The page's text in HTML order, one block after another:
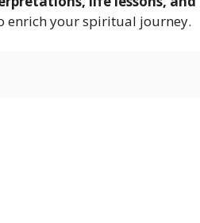
enrich your spiritual journey.